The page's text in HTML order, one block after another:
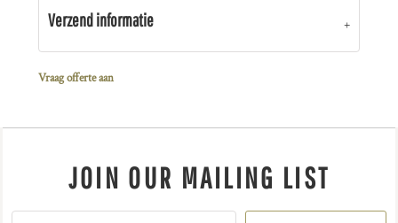
Verzend informatie
Vraag offerte aan
JOIN OUR MAILING LIST